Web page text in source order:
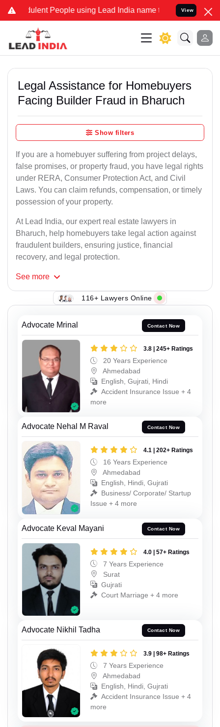
People using Lead India name to Resolve your Legal
View
Legal Assistance for Homebuyers
Facing Builder Fraud in Bharuch
Show filters
If you are a homebuyer suffering from project delays,
false promises, or property fraud, you have legal rights
under RERA, Consumer Protection Act, and Civil
Laws. You can claim refunds, compensation, or timely
possession of your property.
At Lead India, our expert real estate lawyers in
Bharuch, help homebuyers take legal action against
fraudulent builders, ensuring justice, financial
recovery, and legal protection.
See more
116+ Lawyers Online
Advocate Mrinal Contact Now
3.8 | 245+ Ratings
20 Years Experience
Ahmedabad
English, Gujrati, Hindi
Accident Insurance Issue + 4
more
Advocate Nehal M Raval Contact Now
4.1 | 202+ Ratings
16 Years Experience
Ahmedabad
English, Hindi, Gujrati
Business/ Corporate/ Startup
Issue + 4 more
Advocate Keval Mayani Contact Now
4.0 | 57+ Ratings
7 Years Experience
Surat
Gujrati
Court Marriage + 4 more
Advocate Nikhil Tadha Contact Now
3.9 | 98+ Ratings
7 Years Experience
Ahmedabad
English, Hindi, Gujrati
Accident Insurance Issue + 4
more